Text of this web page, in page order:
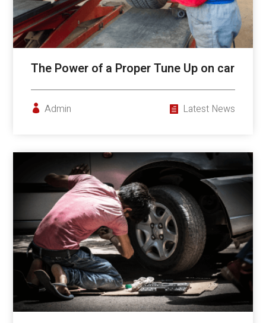
The Power of a Proper Tune Up on car
Admin Latest News